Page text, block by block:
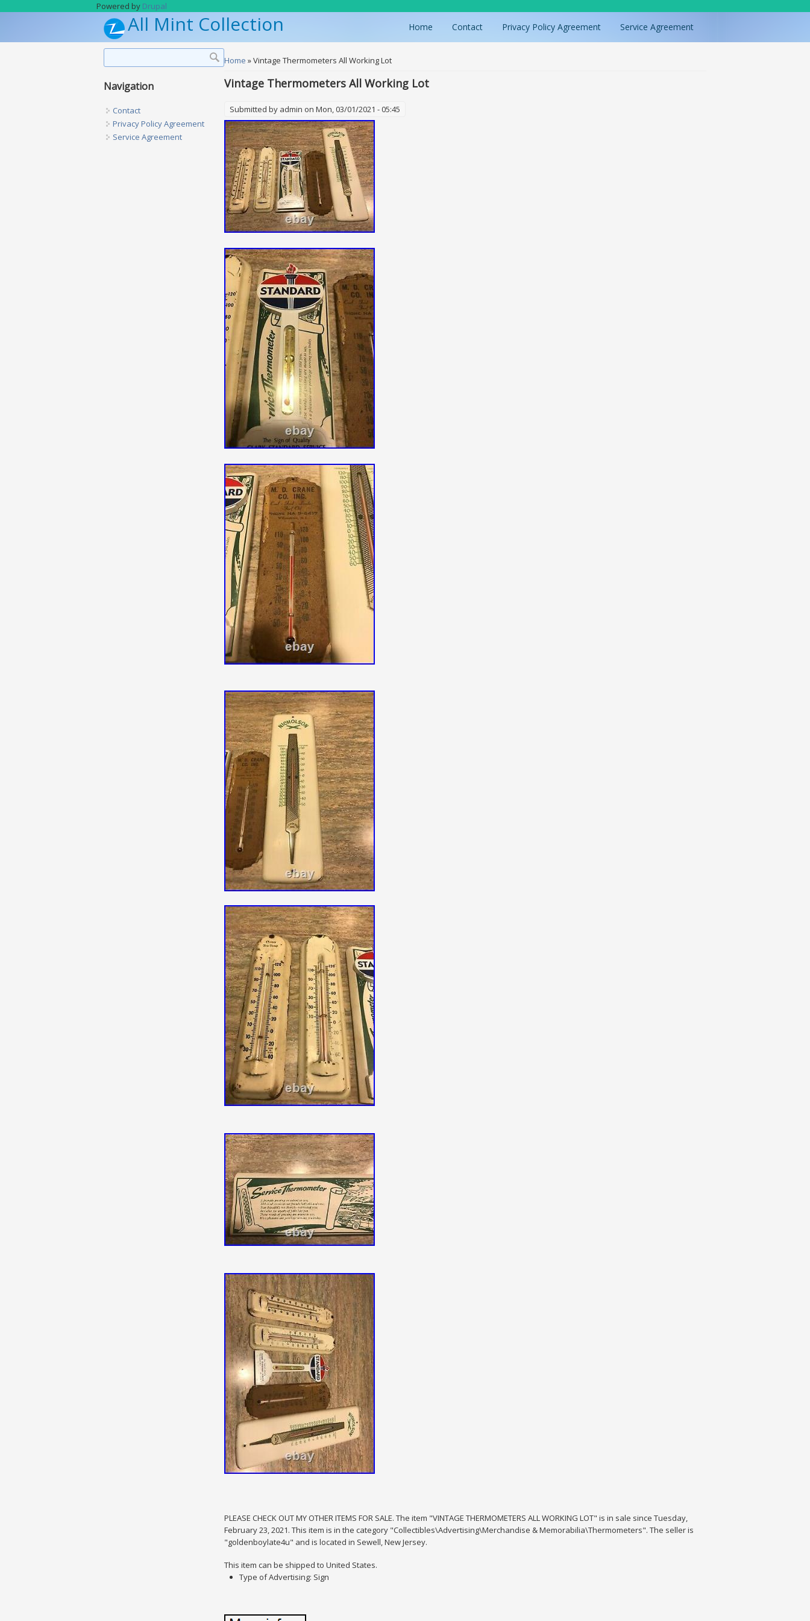
Powered by Drupal
All Mint Collection Home Contact Privacy Policy Agreement Service Agreement
You are here
Home » Vintage Thermometers All Working Lot
Vintage Thermometers All Working Lot
Submitted by admin on Mon, 03/01/2021 - 05:45
PLEASE CHECK OUT MY OTHER ITEMS FOR SALE. The item "VINTAGE THERMOMETERS ALL WORKING LOT" is in sale since Tuesday,
February 23, 2021. This item is in the category "Collectibles\Advertising\Merchandise & Memorabilia\Thermometers". The seller is
"goldenboylate4u" and is located in Sewell, New Jersey.
This item can be shipped to United States.
Type of Advertising: Sign
Navigation
Contact
Privacy Policy Agreement
Service Agreement